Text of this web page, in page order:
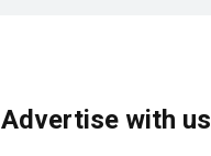
Advertise with us